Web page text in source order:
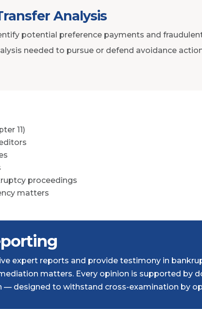
Analysis
potential preference payments and
needed to pursue or defend avoidance
11)
proceedings
matters
expert reports and provide testimony in
matters. Every opinion is supported by
designed to withstand cross-examination by